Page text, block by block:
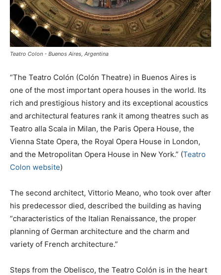
Teatro Colon - Buenos Aires, Argentina
“The Teatro Colón (Colón Theatre) in Buenos Aires is
one of the most important opera houses in the world. Its
rich and prestigious history and its exceptional acoustics
and architectural features rank it among theatres such as
Teatro alla Scala in Milan, the Paris Opera House, the
Vienna State Opera, the Royal Opera House in London,
and the Metropolitan Opera House in New York.” (Teatro
Colon website)
The second architect, Vittorio Meano, who took over after
his predecessor died, described the building as having
“characteristics of the Italian Renaissance, the proper
planning of German architecture and the charm and
variety of French architecture.”
Steps from the Obelisco, the Teatro Colón is in the heart